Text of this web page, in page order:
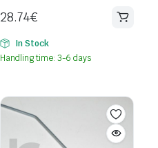
28.74€
In Stock
Handling time: 3-6 days